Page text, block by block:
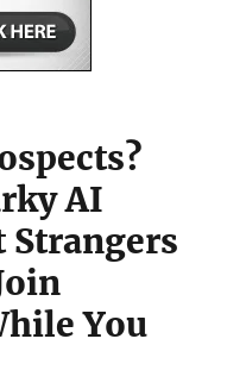
AI
Strangers
You